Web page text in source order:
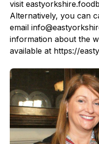
visit
Alternatively, you can
email
information about the
available at https://